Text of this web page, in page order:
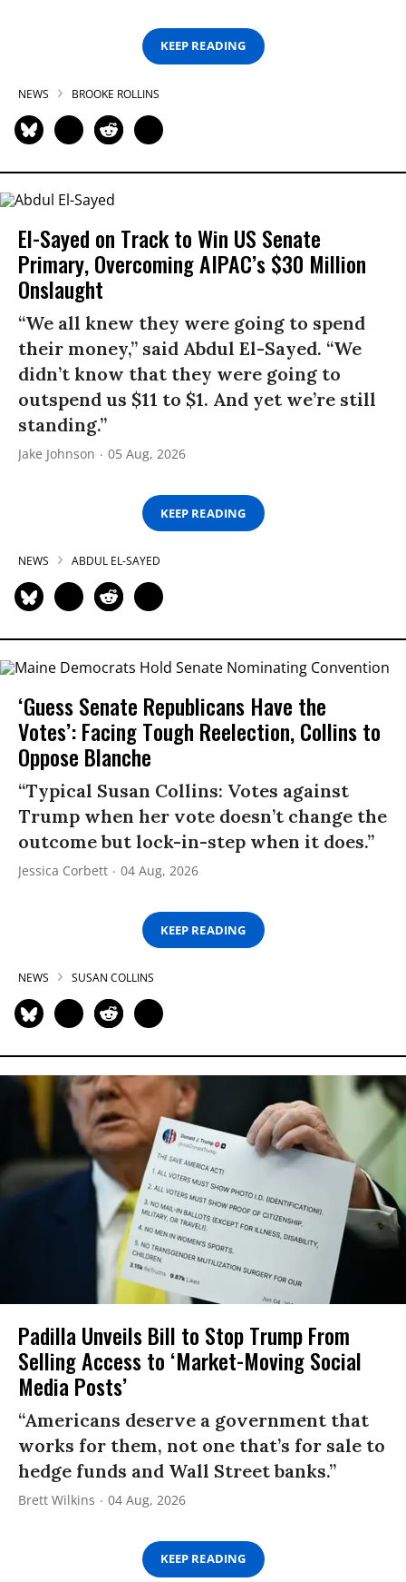
KEEP READING
NEWS BROOKE ROLLINS
El-Sayed on Track to Win US Senate
Primary, Overcoming AIPAC’s $30 Million
Onslaught
“We all knew they were going to spend
their money,” said Abdul El-Sayed. “We
didn’t know that they were going to
outspend us $11 to $1. And yet we’re still
standing.”
Jake Johnson 05 Aug, 2026
KEEP READING
NEWS ABDUL EL-SAYED
‘Guess Senate Republicans Have the
Votes’: Facing Tough Reelection, Collins to
Oppose Blanche
“Typical Susan Collins: Votes against
Trump when her vote doesn’t change the
outcome but lock-in-step when it does.”
Jessica Corbett 04 Aug, 2026
KEEP READING
NEWS SUSAN COLLINS
Padilla Unveils Bill to Stop Trump From
Selling Access to ‘Market-Moving Social
Media Posts’
“Americans deserve a government that
works for them, not one that’s for sale to
hedge funds and Wall Street banks.”
Brett Wilkins 04 Aug, 2026
KEEP READING